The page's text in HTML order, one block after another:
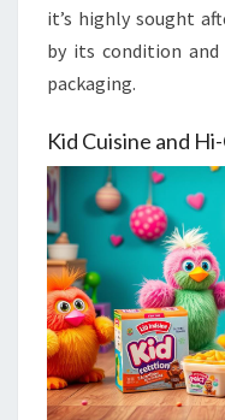
it’s highly sought
by its condition
packaging.
Kid Cuisine and